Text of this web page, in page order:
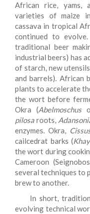
African rice, yams,
varieties of maize
cassava in tropical
continued to
traditional beer
industrial beers) has
of starch, new
and barrels). African
plants to accelerate
the wort before
Okra (Abelmoschus
pilosa roots,
enzymes. Okra,
cailcedrat barks (
the wort during
Cameroon
several techniques to
brew to another.
In short,
evolving technical